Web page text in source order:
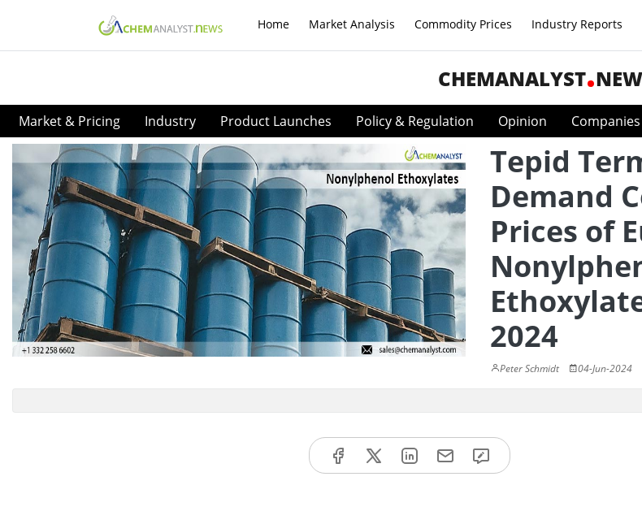
Home Market Analysis Commodity Prices Industry Reports
CHEMANALYST
Market & Pricing Industry Product Launches Policy & Regulation Opinion Companies
Tepid
Demand
Prices of
2024
Peter Schmidt 04-Jun-2024